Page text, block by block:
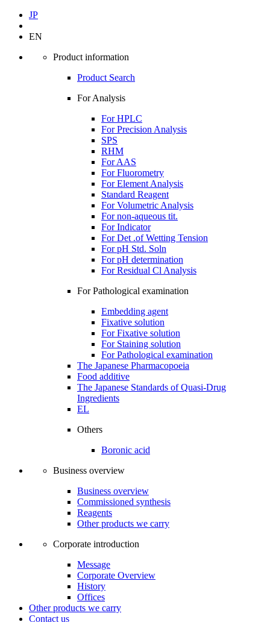
JP
EN
Product information
Product Search
For Analysis
For HPLC
For Precision Analysis
SPS
RHM
For AAS
For Fluorometry
For Element Analysis
Standard Reagent
For Volumetric Analysis
For non-aqueous tit.
For Indicator
For Det .of Wetting Tension
For pH Std. Soln
For pH determination
For Residual Cl Analysis
For Pathological examination
Embedding agent
Fixative solution
For Fixative solution
For Staining solution
For Pathological examination
The Japanese Pharmacopoeia
Food additive
The Japanese Standards of Quasi-Drug
Ingredients
EL
Others
Boronic acid
Business overview
Business overview
Commissioned synthesis
Reagents
Other products we carry
Corporate introduction
Message
Corporate Overview
History
Offices
Other products we carry
Contact us